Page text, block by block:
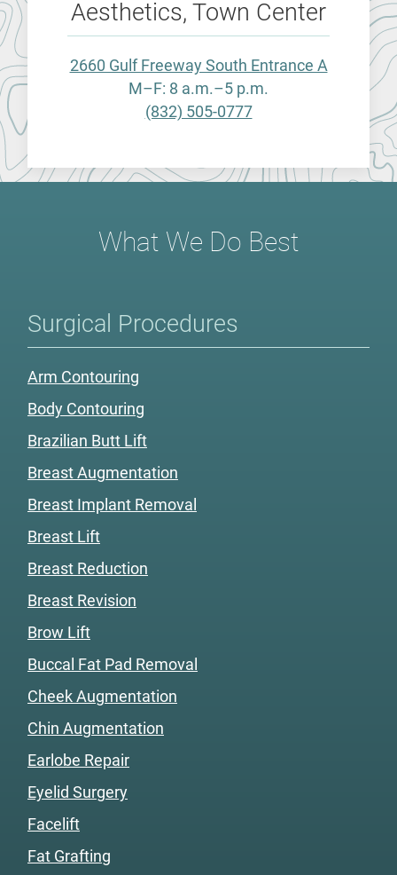
Aesthetics, Town Center
2660 Gulf Freeway South Entrance A
M–F: 8 a.m.–5 p.m.
(832) 505-0777
What We Do Best
Surgical Procedures
Arm Contouring
Body Contouring
Brazilian Butt Lift
Breast Augmentation
Breast Implant Removal
Breast Lift
Breast Reduction
Breast Revision
Brow Lift
Buccal Fat Pad Removal
Cheek Augmentation
Chin Augmentation
Earlobe Repair
Eyelid Surgery
Facelift
Fat Grafting